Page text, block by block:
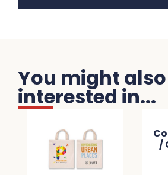
You might
interested in...
/